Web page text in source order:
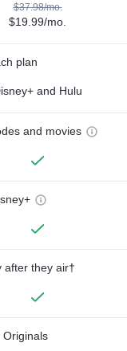
$37.98/mo.
$19.99/mo.
plan
and Hulu
and movies
after they air†
Originals